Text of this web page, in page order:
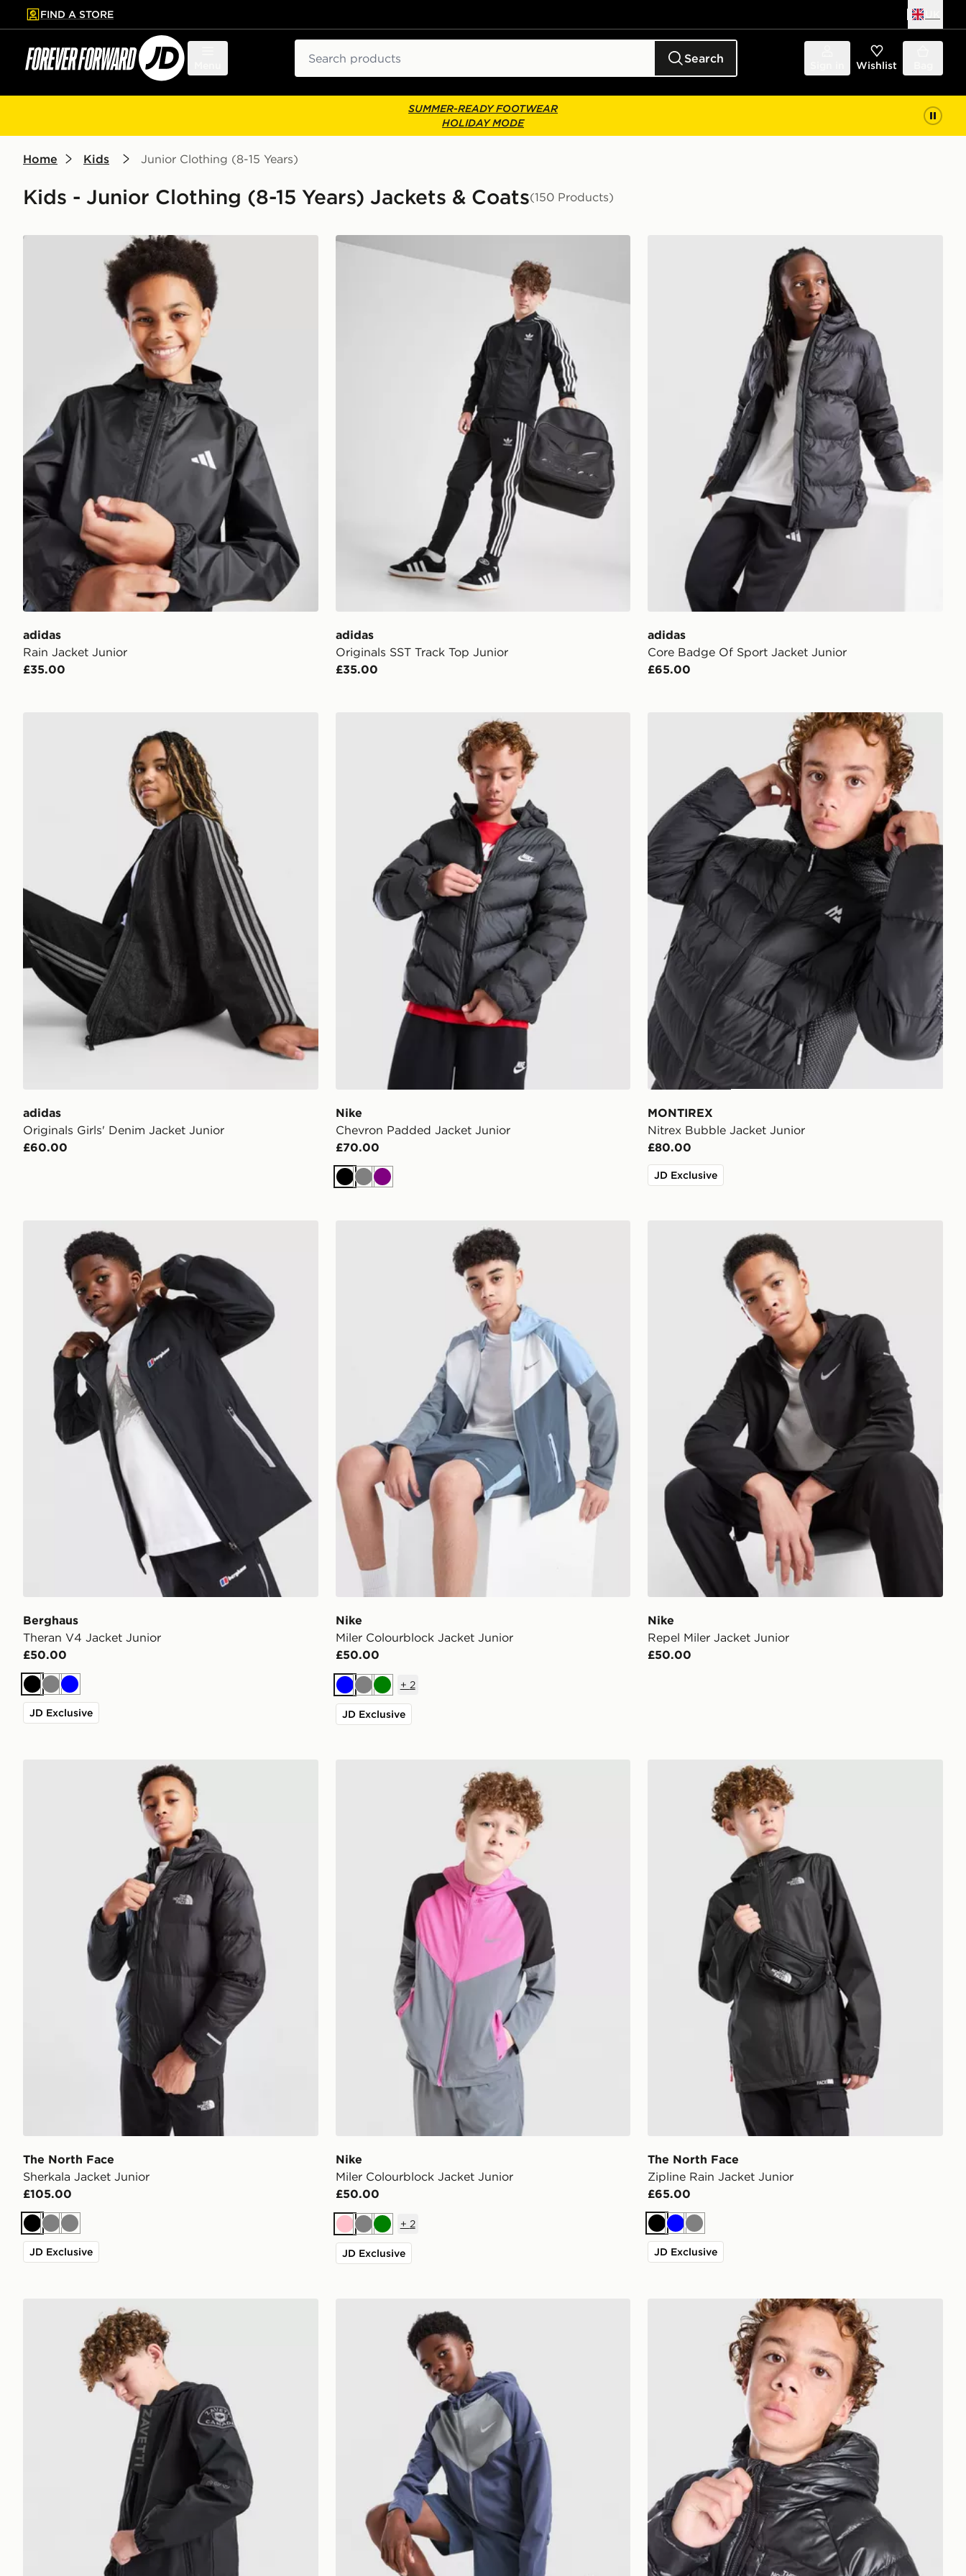
to main content
Skip footer
FIND A STORE
Search Wishlist
SUMMER-READY FOOTWEAR
HOLIDAY MODE
Home Kids Junior Clothing (8-15 Years)
Kids - Junior Clothing (8-15 Years) Jackets & Coats(150 Products)
adidas Rain Jacket Junior
adidas
Rain Jacket Junior
£35.00
adidas Originals SST Track Top Junior
adidas
Originals SST Track Top Junior
£35.00
adidas Core Badge Of Sport Jacket Junior
adidas
Core Badge Of Sport Jacket Junior
£65.00
adidas
Originals Girls' Denim Jacket Junior
£60.00
Nike Chevron Padded Jacket Junior
Nike
Chevron Padded Jacket Junior
£70.00
BlackGreyPurple
MONTIREX Nitrex Bubble Jacket Junior
MONTIREX
Nitrex Bubble Jacket Junior
£80.00
JD Exclusive
Berghaus Theran V4 Jacket Junior
Berghaus
Theran V4 Jacket Junior
£50.00
BlackGreyBlue
JD Exclusive
Nike Miler Colourblock Jacket Junior
Nike
Miler Colourblock Jacket Junior
£50.00
BlueGreyGreen
+ 2
JD Exclusive
Nike
Repel Miler Jacket Junior
£50.00
The North Face Sherkala Jacket Junior
The North Face
Sherkala Jacket Junior
£105.00
BlackGreyGrey
JD Exclusive
Nike
Miler Colourblock Jacket Junior
£50.00
PinkGreyGreen
+ 2
JD Exclusive
The North Face Zipline Rain Jacket Junior
The North Face
Zipline Rain Jacket Junior
£65.00
BlackBlueGrey
JD Exclusive
Zavetti Canada Berrano Windbreaker Jacket Junior The North Face Perrito Reversible Jacket Junior